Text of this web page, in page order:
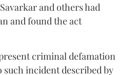
and others had
and found the act
criminal defamation
such incident described by